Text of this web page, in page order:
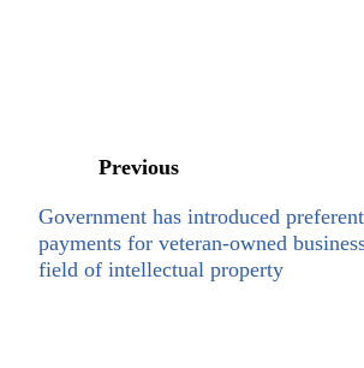
Previous
Government has introduced
payments for veteran-owned
field of intellectual property